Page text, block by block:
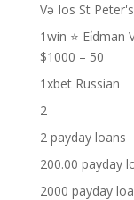
Və Ios St
1win ⭐ Ei̇dman
$1000 – 50
1xbet Russian
2
2 payday loans
200.00 payday
2000 payday